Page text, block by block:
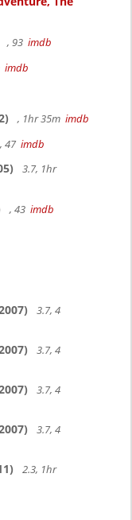
, 93 imdb
imdb
, 1hr 35m imdb
, 47 imdb
3.7, 1hr
, 43 imdb
3.7, 4
3.7, 4
3.7, 4
3.7, 4
2.3, 1hr